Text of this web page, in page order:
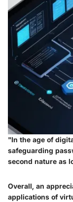
"In the age of
safeguarding
second nature as
Overall, an
applications of